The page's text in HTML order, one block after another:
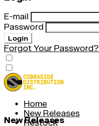
E-mail
Password
Login
Forgot Your Password?
Home
New Releases
Restock
New Releases